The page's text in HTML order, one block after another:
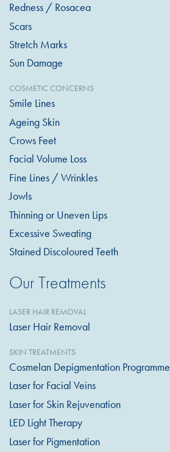
Redness / Rosacea
Scars
Stretch Marks
Sun Damage
COSMETIC CONCERNS
Smile Lines
Ageing Skin
Crows Feet
Facial Volume Loss
Fine Lines / Wrinkles
Jowls
Thinning or Uneven Lips
Excessive Sweating
Stained Discoloured Teeth
Our Treatments
LASER HAIR REMOVAL
Laser Hair Removal
SKIN TREATMENTS
Cosmelan Depigmentation Programme
Laser for Facial Veins
Laser for Skin Rejuvenation
LED Light Therapy
Laser for Pigmentation